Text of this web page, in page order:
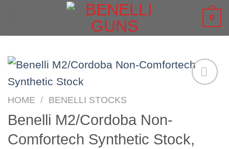
0
HOME / BENELLI STOCKS
Benelli M2/Cordoba Non-
Comfortech Synthetic Stock,